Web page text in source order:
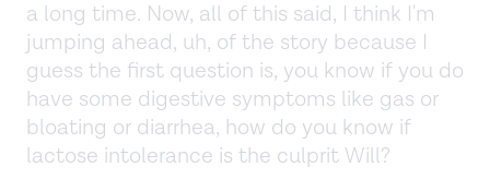
a long time. Now, all of this said, I think I'm
jumping ahead, uh, of the story because I
guess the first question is, you know if you do
have some digestive symptoms like gas or
bloating or diarrhea, how do you know if
lactose intolerance is the culprit Will?